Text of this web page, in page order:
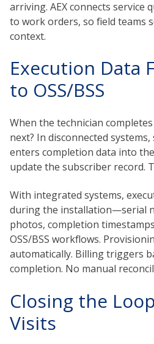
arriving. AEX connects service
to work orders, so field teams
context.
Execution Data
to OSS/BSS
When the technician
next? In disconnected
enters completion data into
update the subscriber record.
With integrated systems,
during the installation—serial
photos, completion
OSS/BSS workflows.
automatically. Billing triggers
completion. No manual
Closing the
Visits